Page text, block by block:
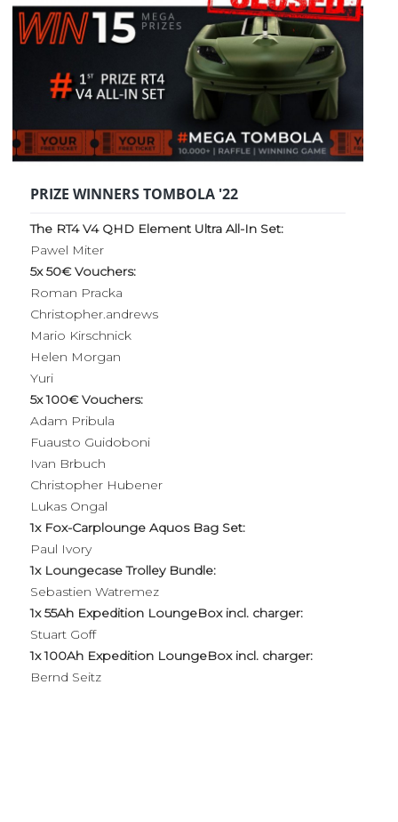
PRIZE WINNERS TOMBOLA '22
The RT4 V4 QHD Element Ultra All-In Set:
Pawel Miter
5x 50€ Vouchers:
Roman Pracka
Christopher.andrews
Mario Kirschnick
Helen Morgan
Yuri
5x 100€ Vouchers:
Adam Pribula
Fuausto Guidoboni
Ivan Brbuch
Christopher Hubener
Lukas Ongal
1x Fox-Carplounge Aquos Bag Set:
Paul Ivory
1x Loungecase Trolley Bundle:
Sebastien Watremez
1x 55Ah Expedition LoungeBox incl. charger:
Stuart Goff
1x 100Ah Expedition LoungeBox incl. charger:
Bernd Seitz